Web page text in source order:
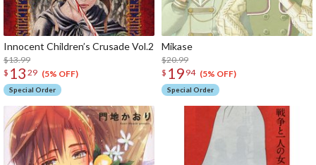
Innocent Children’s Crusade Vol.2
$13.99
$ 13 29 (5% OFF)
Special Order
$20.99
$ 19 94 (5% OFF)
Special Order